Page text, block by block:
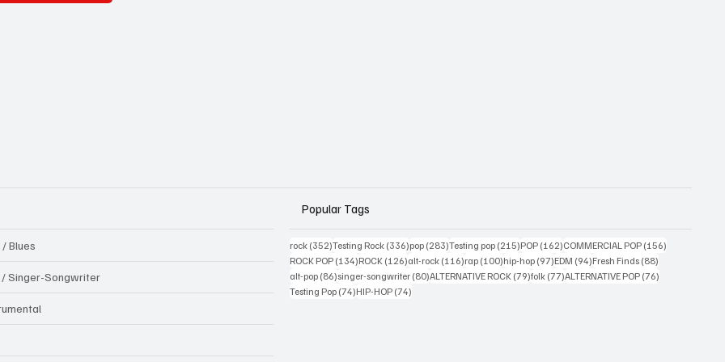
/ Blues
/ Singer-Songwriter
Popular Tags
rock (352)352 posts
Testing Rock (336)336 posts
pop (283)283 posts
Testing pop (215)215 posts
POP (162)162 posts
COMMERCIAL POP (156)
ROCK POP (134)134 posts
ROCK (126)126 posts
alt-rock (116)116 posts
rap (100)100 posts
hip-hop (97)97 posts
EDM (94)94 posts
Fresh Finds (88)
alt-pop (86)86 posts
singer-songwriter (80)80 posts
ALTERNATIVE ROCK (79)79 posts
folk (77)77 posts
ALTERNATIVE POP (76)
Testing Pop (74)74 posts
HIP-HOP (74)